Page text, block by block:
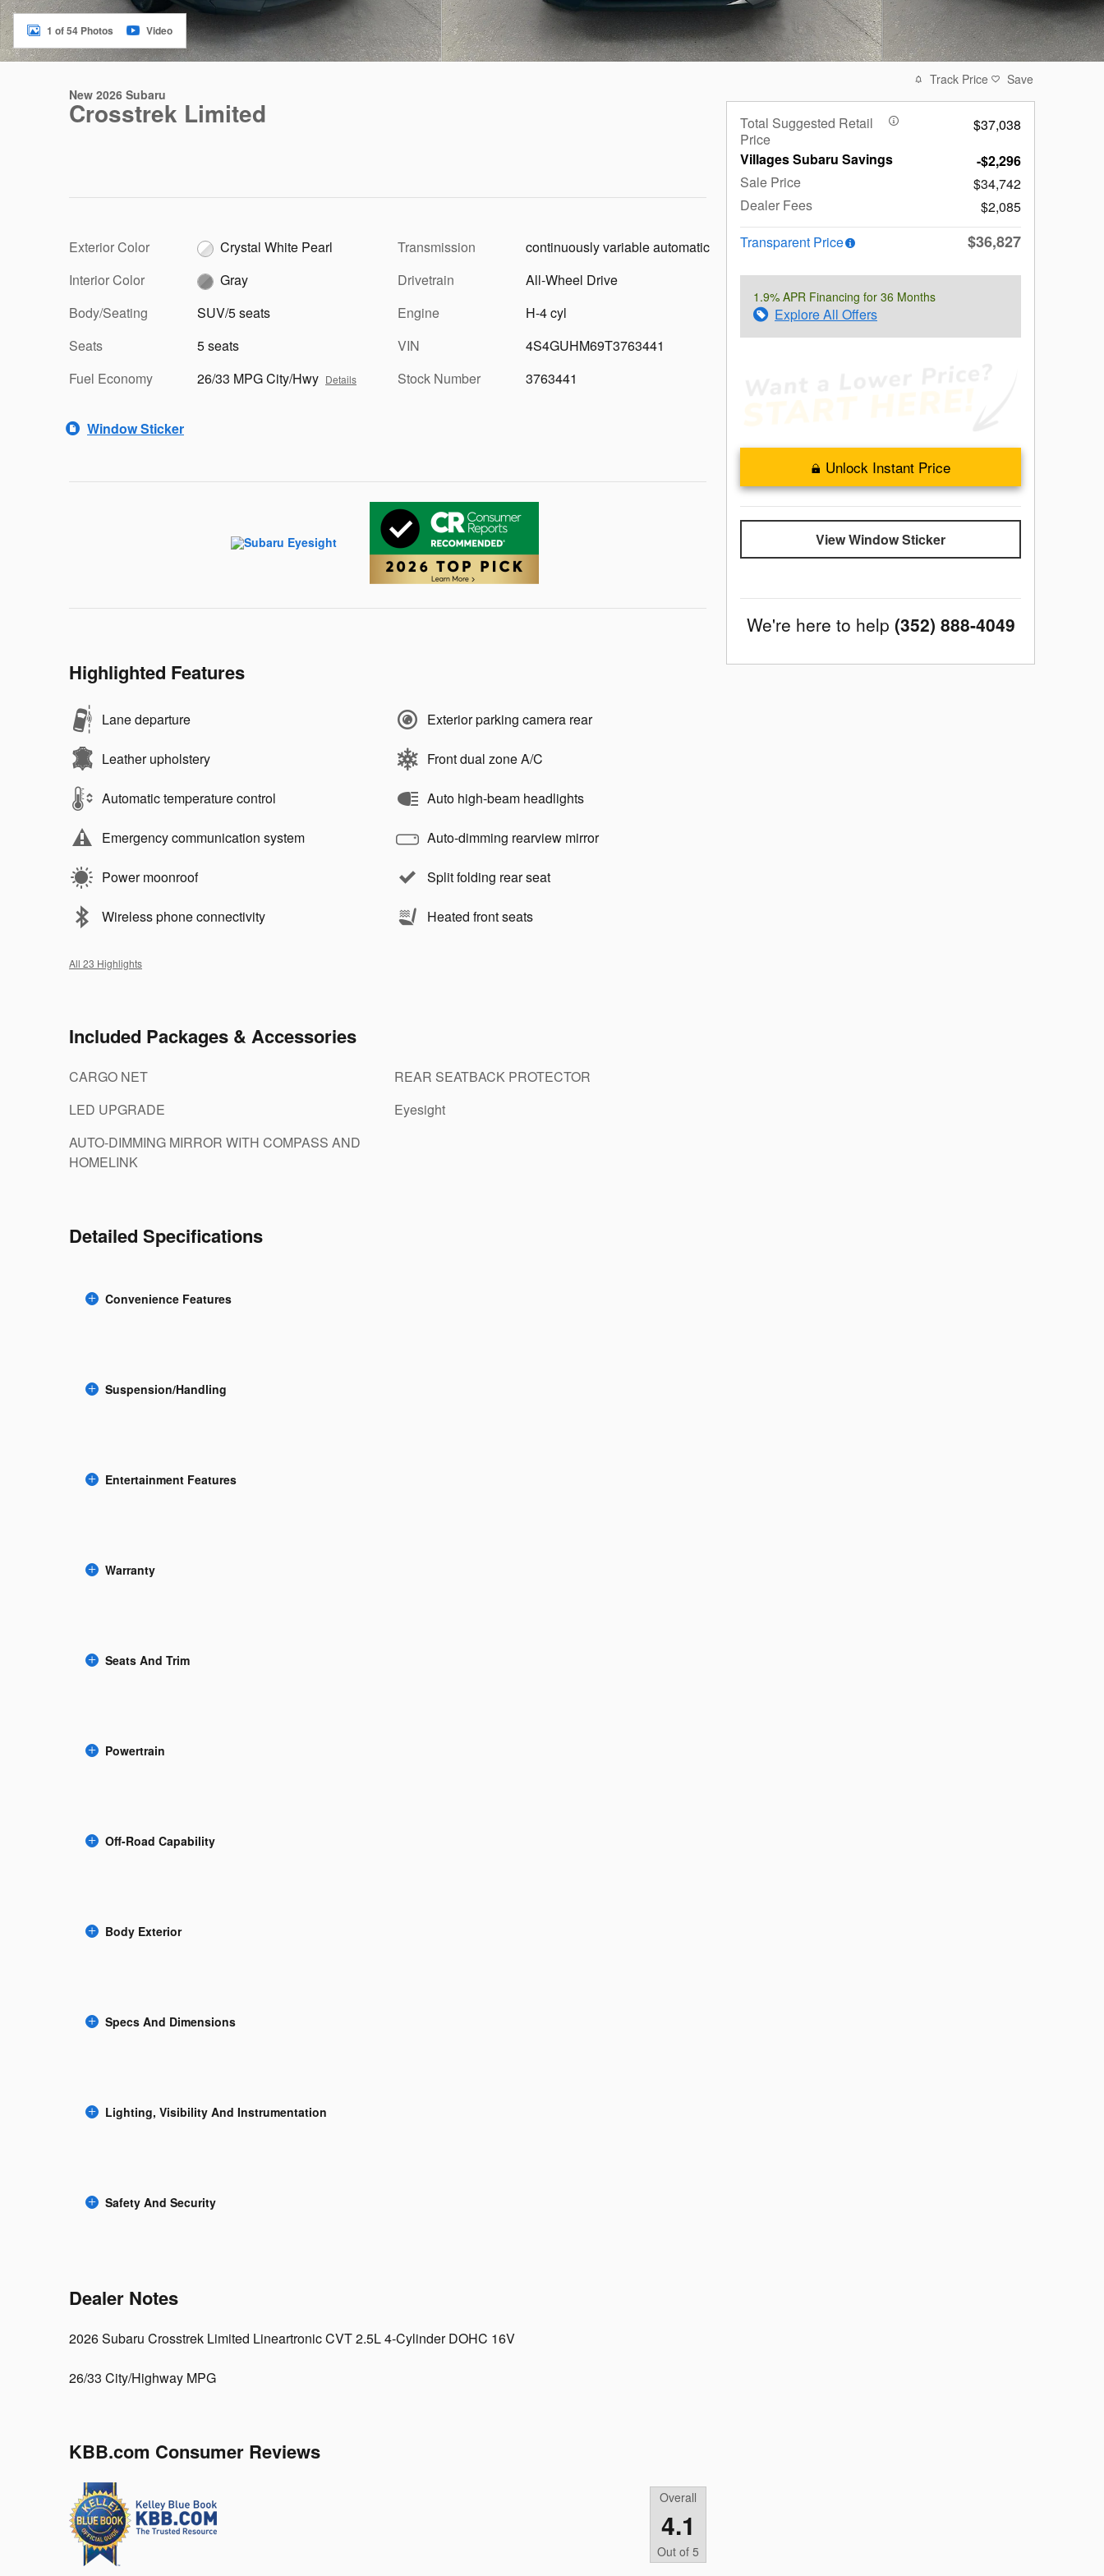
1 of 54 Photos Video
New 2026 Subaru
Crosstrek Limited
Exterior Color
Crystal White Pearl
Interior Color
Gray
Body/Seating
SUV/5 seats
Seats
5 seats
Fuel Economy
26/33 MPG City/Hwy Details
Transmission
continuously variable automatic
Drivetrain
All-Wheel Drive
Engine
H-4 cyl
VIN
4S4GUHM69T3763441
Stock Number
3763441
Window Sticker
Highlighted Features
Lane departure
Leather upholstery
Automatic temperature control
Emergency communication system
Power moonroof
Wireless phone connectivity
Exterior parking camera rear
Front dual zone A/C
Auto high-beam headlights
Auto-dimming rearview mirror
Split folding rear seat
Heated front seats
All 23 Highlights
Included Packages & Accessories
CARGO NET
LED UPGRADE
AUTO-DIMMING MIRROR WITH COMPASS AND
HOMELINK
REAR SEATBACK PROTECTOR
Eyesight
Detailed Specifications
Convenience Features
Suspension/Handling
Entertainment Features
Warranty
Seats And Trim
Powertrain
Off-Road Capability
Body Exterior
Specs And Dimensions
Lighting, Visibility And Instrumentation
Safety And Security
Dealer Notes
2026 Subaru Crosstrek Limited Lineartronic CVT 2.5L 4-Cylinder DOHC 16V
26/33 City/Highway MPG
KBB.com Consumer Reviews
Overall
4.1
Out of 5
Track Price Save
Total Suggested Retail
Price
$37,038
Villages Subaru Savings
-$2,296
Sale Price
$34,742
Dealer Fees
$2,085
Transparent Price
$36,827
1.9% APR Financing for 36 Months
Explore All Offers
Unlock Instant Price
View Window Sticker
We're here to help (352) 888-4049